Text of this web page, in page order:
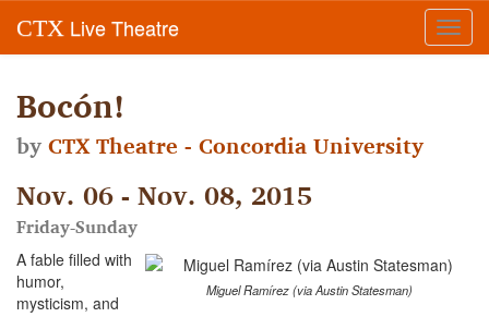
CTX Live Theatre
Bocón!
byCTX Theatre - Concordia University
Nov. 06 - Nov. 08, 2015
Friday-Sunday
Miguel Ramírez (via Austin Statesman)
A fable filled with
humor,
mysticism, and